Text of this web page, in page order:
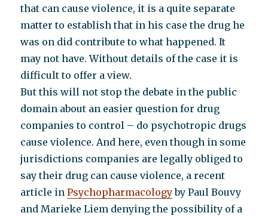
that can cause violence, it is a quite separate
matter to establish that in his case the drug he
was on did contribute to what happened. It
may not have. Without details of the case it is
difficult to offer a view.
But this will not stop the debate in the public
domain about an easier question for drug
companies to control – do psychotropic drugs
cause violence. And here, even though in some
jurisdictions companies are legally obliged to
say their drug can cause violence, a recent
article inPsychopharmacologyby Paul Bouvy
and Marieke Liem denying the possibility of a